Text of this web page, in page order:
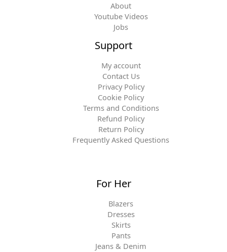
About
Youtube Videos
Jobs
Support
My account
Contact Us
Privacy Policy
Cookie Policy
Terms and Conditions
Refund Policy
Return Policy
Frequently Asked Questions
For Her
Blazers
Dresses
Skirts
Pants
Jeans & Denim